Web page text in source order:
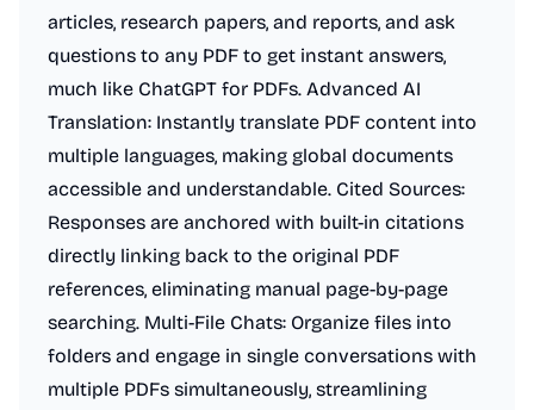
articles, research papers, and reports, and ask
questions to any PDF to get instant answers,
much like ChatGPT for PDFs. Advanced AI
Translation: Instantly translate PDF content into
multiple languages, making global documents
accessible and understandable. Cited Sources:
Responses are anchored with built-in citations
directly linking back to the original PDF
references, eliminating manual page-by-page
searching. Multi-File Chats: Organize files into
folders and engage in single conversations with
multiple PDFs simultaneously, streamlining